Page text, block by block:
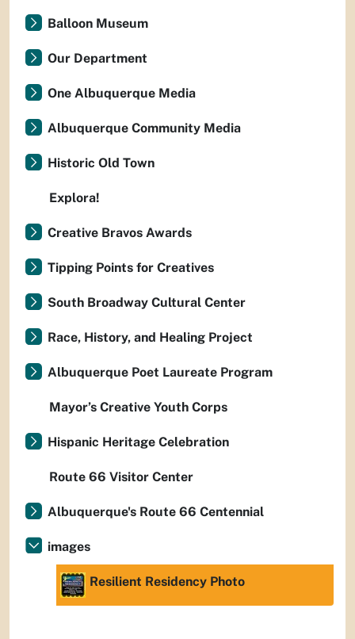
Balloon Museum
Our Department
One Albuquerque Media
Albuquerque Community Media
Historic Old Town
Explora!
Creative Bravos Awards
Tipping Points for Creatives
South Broadway Cultural Center
Race, History, and Healing Project
Albuquerque Poet Laureate Program
Mayor’s Creative Youth Corps
Hispanic Heritage Celebration
Route 66 Visitor Center
Albuquerque's Route 66 Centennial
images
Resilient Residency Photo